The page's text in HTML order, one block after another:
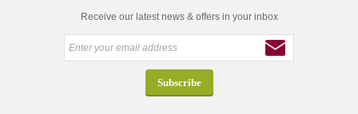
Receive our latest news & offers in your inbox